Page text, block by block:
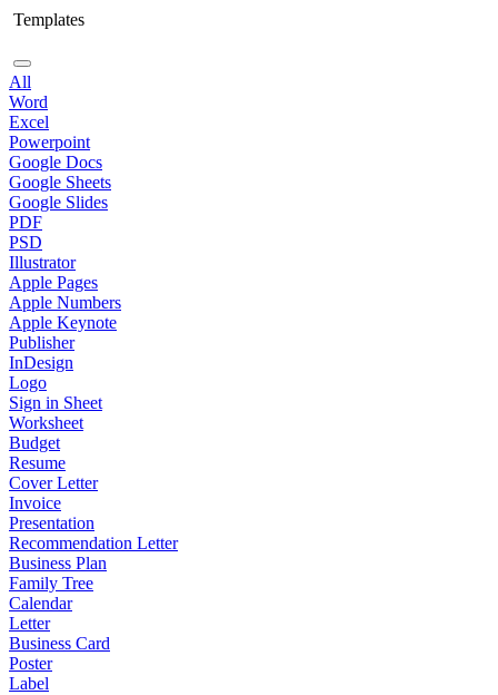
Templates
All
Word
Excel
Powerpoint
Google Docs
Google Sheets
Google Slides
PDF
PSD
Illustrator
Apple Pages
Apple Numbers
Apple Keynote
Publisher
InDesign
Logo
Sign in Sheet
Worksheet
Budget
Resume
Cover Letter
Invoice
Presentation
Recommendation Letter
Business Plan
Family Tree
Calendar
Letter
Business Card
Poster
Label